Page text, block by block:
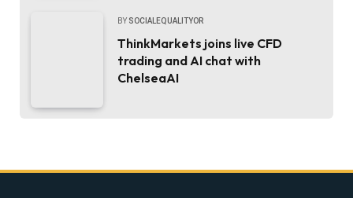
BY SOCIALEQUALITYOR
ThinkMarkets joins live CFD
trading and AI chat with
ChelseaAI